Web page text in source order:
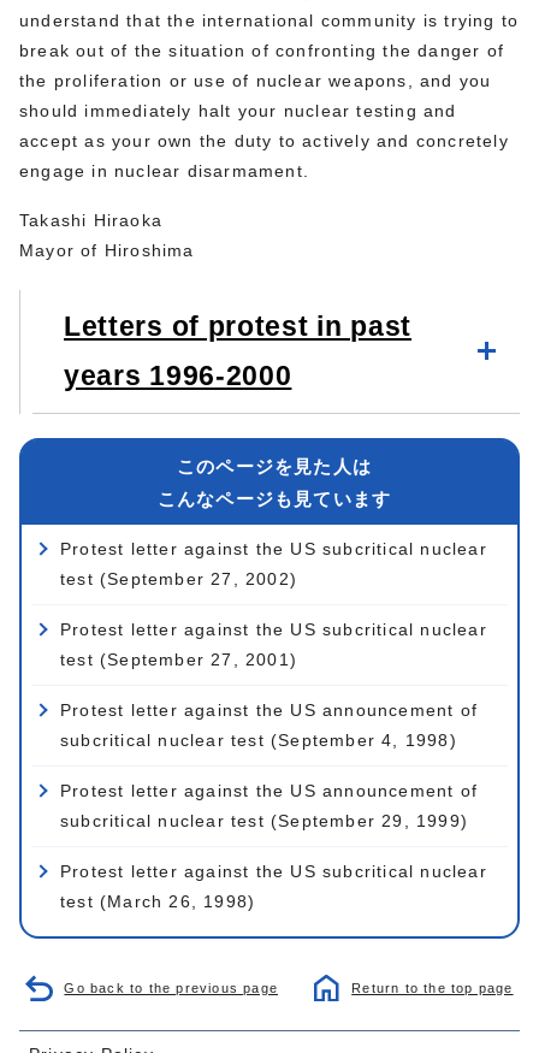
understand that the international community is trying to
break out of the situation of confronting the danger of
the proliferation or use of nuclear weapons, and you
should immediately halt your nuclear testing and
accept as your own the duty to actively and concretely
engage in nuclear disarmament.
Takashi Hiraoka
Mayor of Hiroshima
Letters of protest in past
years 1996-2000
このページを見た人は
こんなページも見ています
Protest letter against the US subcritical nuclear
test (September 27, 2002)
Protest letter against the US subcritical nuclear
test (September 27, 2001)
Protest letter against the US announcement of
subcritical nuclear test (September 4, 1998)
Protest letter against the US announcement of
subcritical nuclear test (September 29, 1999)
Protest letter against the US subcritical nuclear
test (March 26, 1998)
Go back to the previous page Return to the top page